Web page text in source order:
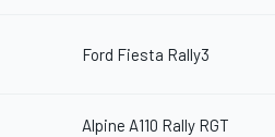
Ford Fiesta Rally3
Alpine A110 Rally RGT